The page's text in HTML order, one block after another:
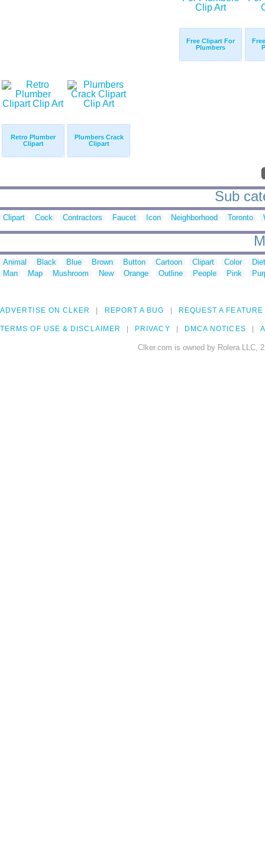
Free Clipart For
Plumbers
Retro Plumber
Clipart
Plumbers Crack
Clipart
Sub
Clipart Cock Contractors Faucet Icon Neighborhood Toronto
Animal Black Blue Brown Button Cartoon Clipart Color
Man
Map Mushroom New Orange Outline People Pink
ADVERTISE ON CLKER REPORT A BUG REQUEST A FEATURE
TERMS OF USE & DISCLAIMER PRIVACY DMCA NOTICES
Clker.com is owned by Rolera LLC,